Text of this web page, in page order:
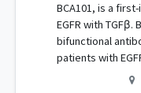
BCA101, is a
EGFR with
bifunctional
patients with